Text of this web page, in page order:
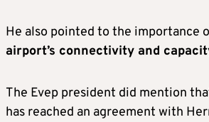
He also pointed to the importance
airport’s connectivity and
The Evep president did mention
has reached an agreement with